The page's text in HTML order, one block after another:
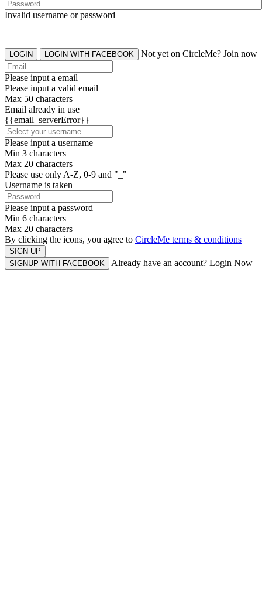
Invalid username or password
LOGIN LOGIN WITH FACEBOOK Not yet on CircleMe? Join now
Please input a email
Please input a valid email
Max 50 characters
Email already in use
{{email_serverError}}
Please input a username
Min 3 characters
Max 20 characters
Please use only A-Z, 0-9 and "_"
Username is taken
Please input a password
Min 6 characters
Max 20 characters
By clicking the icons, you agree to CircleMe terms & conditions
SIGN UP
SIGNUP WITH FACEBOOK
Already have an account? Login Now